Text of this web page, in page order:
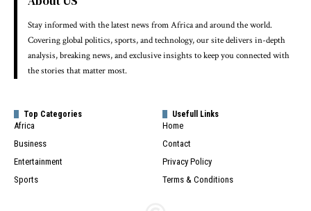
Stay informed with the latest news from Africa and around the world.
Covering global politics, sports, and technology, our site delivers in-depth
analysis, breaking news, and exclusive insights to keep you connected with
the stories that matter most.
Top Categories
Africa
Business
Entertainment
Sports
Usefull Links
Home
Contact
Privacy Policy
Terms & Conditions